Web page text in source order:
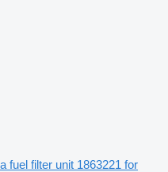
fuel filter unit 1863221 for